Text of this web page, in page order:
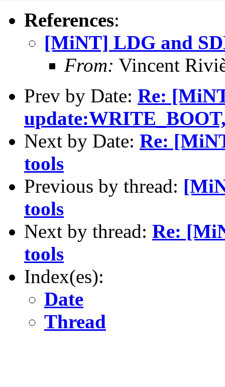
References:
[MiNT] LDG and
From: Vincent
Prev by Date: Re:
Next by Date: Re:
tools
Previous by thread:
tools
Next by thread: Re:
tools
Index(es):
Date
Thread